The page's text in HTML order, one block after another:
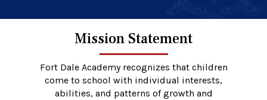
Mission Statement
Fort Dale Academy recognizes that children
come to school with individual interests,
abilities, and patterns of growth and